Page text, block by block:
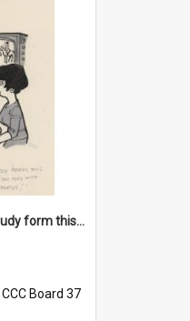
'Dad's resolved to study form this year - he's going to back the ones with 39-25-37 jockeys!'
CCC Board 37